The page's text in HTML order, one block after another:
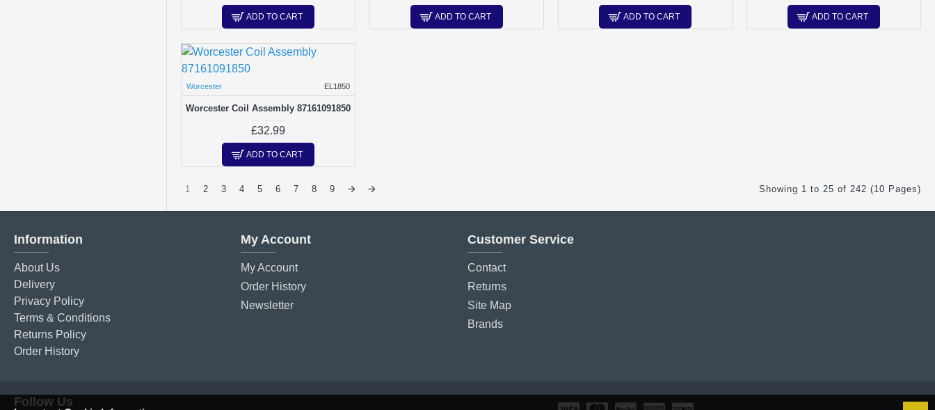
ADD TO CART ADD TO CART ADD TO CART ADD TO CART
Worcester EL1850
Worcester Coil Assembly 87161091850
£32.99
ADD TO CART
1 2 3 4 5 6 7 8 9 Showing 1 to 25 of 242 (10 Pages)
Information
About Us
Delivery
Privacy Policy
Terms & Conditions
Returns Policy
Order History
My Account
My Account
Order History
Newsletter
Customer Service
Contact
Returns
Site Map
Brands
Follow Us